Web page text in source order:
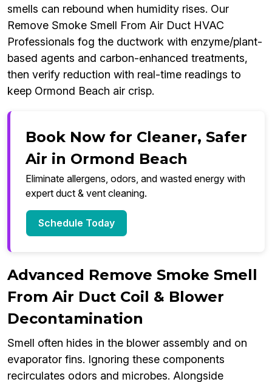
smells can rebound when humidity rises. Our
Remove Smoke Smell From Air Duct HVAC
Professionals fog the ductwork with enzyme/plant-
based agents and carbon-enhanced treatments,
then verify reduction with real-time readings to
keep Ormond Beach air crisp.
Book Now for Cleaner, Safer
Air in Ormond Beach
Eliminate allergens, odors, and wasted energy with
expert duct & vent cleaning.
Schedule Today
Advanced Remove Smoke Smell
From Air Duct Coil & Blower
Decontamination
Smell often hides in the blower assembly and on
evaporator fins. Ignoring these components
recirculates odors and microbes. Alongside